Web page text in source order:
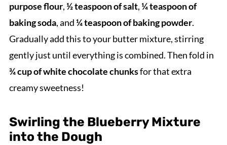
purpose flour, ½ teaspoon of salt, ¼ teaspoon of
baking soda, and ¼ teaspoon of baking powder.
Gradually add this to your butter mixture, stirring
gently just until everything is combined. Then fold in
¾ cup of white chocolate chunksfor that extra
creamy sweetness!
Swirling the Blueberry Mixture
into the Dough